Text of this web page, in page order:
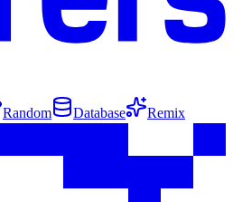
Random Database Remix